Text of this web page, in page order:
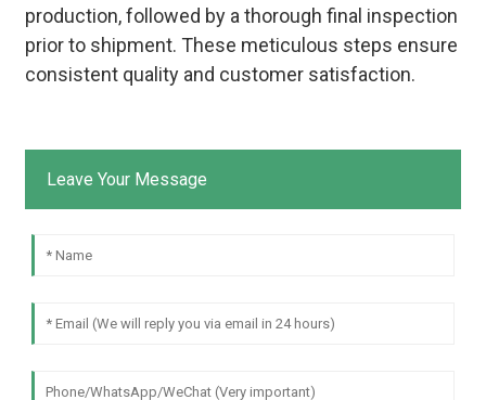
production, followed by a thorough final inspection
prior to shipment. These meticulous steps ensure
consistent quality and customer satisfaction.
Leave Your Message